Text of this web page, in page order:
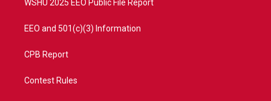
WSHU 2025 EEO Public File Report
EEO and 501(c)(3) Information
CPB Report
Contest Rules